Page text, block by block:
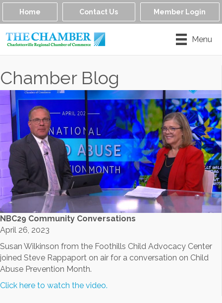
Home Contact Us Member Login
Menu
Chamber Blog
NBC29 Community Conversations
April 26, 2023
Susan Wilkinson from the Foothills Child Advocacy Center
joined Steve Rappaport on air for a conversation on Child
Abuse Prevention Month.
Click here to watch the video.